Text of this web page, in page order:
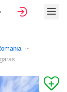
Sign in